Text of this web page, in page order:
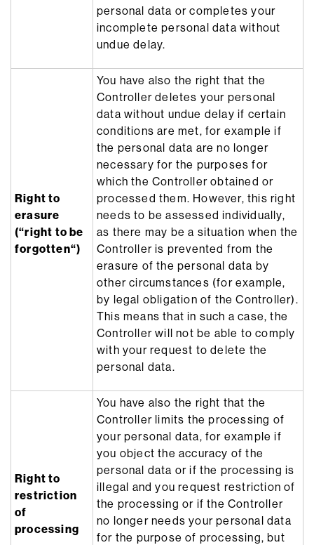
personal data or completes your
incomplete personal data without
undue delay.
Right to
erasure
(“right to be
forgotten“)
You have also the right that the
Controller deletes your personal
data without undue delay if certain
conditions are met, for example if
the personal data are no longer
necessary for the purposes for
which the Controller obtained or
processed them. However, this right
needs to be assessed individually,
as there may be a situation when the
Controller is prevented from the
erasure of the personal data by
other circumstances (for example,
by legal obligation of the Controller).
This means that in such a case, the
Controller will not be able to comply
with your request to delete the
personal data.
Right to
restriction
of
processing
You have also the right that the
Controller limits the processing of
your personal data, for example if
you object the accuracy of the
personal data or if the processing is
illegal and you request restriction of
the processing or if the Controller
no longer needs your personal data
for the purpose of processing, but